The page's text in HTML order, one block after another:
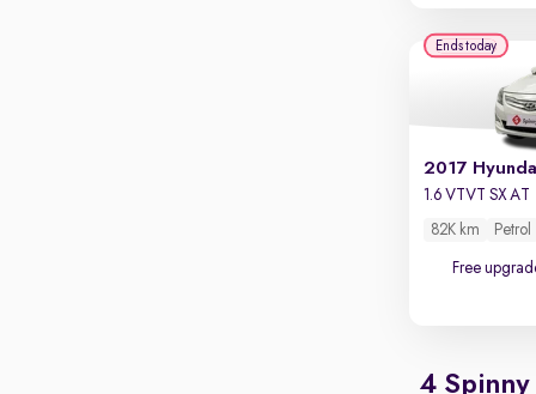
2017
1.6 VTVT SX AT
82K km Petrol
Free
Ends today
4 Spinny